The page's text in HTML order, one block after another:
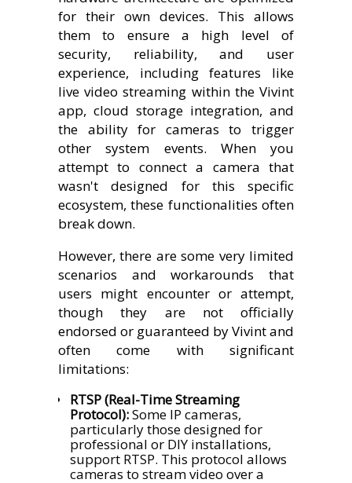
for their own devices. This allows
them to ensure a high level of
security, reliability, and user
experience, including features like
live video streaming within the Vivint
app, cloud storage integration, and
the ability for cameras to trigger
other system events. When you
attempt to connect a camera that
wasn't designed for this specific
ecosystem, these functionalities often
break down.
However, there are some very limited
scenarios and workarounds that
users might encounter or attempt,
though they are not officially
endorsed or guaranteed by Vivint and
often come with significant
limitations:
RTSP (Real-Time Streaming
Protocol):Some IP cameras,
particularly those designed for
professional or DIY installations,
support RTSP. This protocol allows
cameras to stream video over a